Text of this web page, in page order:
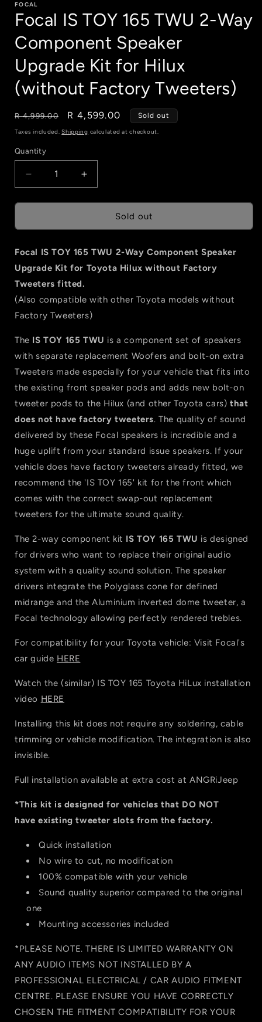
FOCAL
Focal IS TOY 165 TWU 2-Way
Component Speaker
Upgrade Kit for Hilux
(without Factory Tweeters)
Regular
price
R 4,999.00
Sale
price
R 4,599.00 Sold out
Taxes included.Shipping calculated at checkout.
Quantity
Quantity
Decrease
quantity
for
IS
165
TWU
Way
Component
Speaker
Kit
for
Hilux
(without
Factory
Tweeters)
Increase
quantity
for
IS
165
TWU
Way
Component
Speaker
Kit
for
Hilux
(without
Factory
Tweeters)
Sold out
Focal IS TOY 165 TWU 2-Way Component Speaker
Upgrade Kit for Toyota Hilux without Factory
Tweeters fitted.
(Also compatible with other Toyota models without
Factory Tweeters)
The IS TOY 165 TWU is a component set of speakers
with separate replacement Woofers and bolt-on extra
Tweeters made especially for your vehicle that fits into
the existing front speaker pods and adds new bolt-on
tweeter pods to the Hilux (and other Toyota cars)that
does not have factory tweeters. The quality of sound
delivered by these Focal speakers is incredible and a
huge uplift from your standard issue speakers. If your
vehicle does have factory tweeters already fitted, we
recommend the 'IS TOY 165' kit for the front which
comes with the correct swap-out replacement
tweeters for the ultimate sound quality.
The 2-way component kit IS TOY 165 TWU is designed
for drivers who want to replace their original audio
system with a quality sound solution. The speaker
drivers integrate the Polyglass cone for defined
midrange and the Aluminium inverted dome tweeter, a
Focal technology allowing perfectly rendered trebles.
For compatibility for your Toyota vehicle: Visit Focal's
car guide HERE
Watch the (similar) IS TOY 165 Toyota HiLux installation
video HERE
Installing this kit does not require any soldering, cable
trimming or vehicle modification. The integration is also
invisible.
Full installation available at extra cost at ANGRiJeep
*This kit is designed for vehicles that DO NOT
have existing tweeter slots from the factory.
Quick installation
No wire to cut, no modification
100% compatible with your vehicle
Sound quality superior compared to the original
one
Mounting accessories included
*PLEASE NOTE. THERE IS LIMITED WARRANTY ON
ANY AUDIO ITEMS NOT INSTALLED BY A
PROFESSIONAL ELECTRICAL / CAR AUDIO FITMENT
CENTRE. PLEASE ENSURE YOU HAVE CORRECTLY
CHOSEN THE FITMENT COMPATIBILITY FOR YOUR